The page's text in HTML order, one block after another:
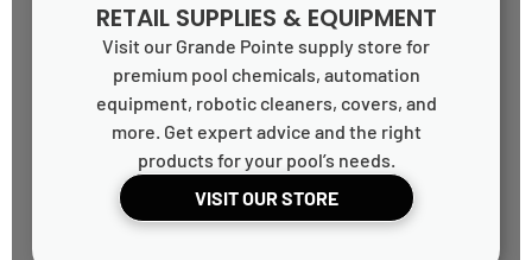
RETAIL SUPPLIES & EQUIPMENT
Visit our Grande Pointe supply store for
premium pool chemicals, automation
equipment, robotic cleaners, covers, and
more. Get expert advice and the right
products for your pool’s needs.
VISIT OUR STORE